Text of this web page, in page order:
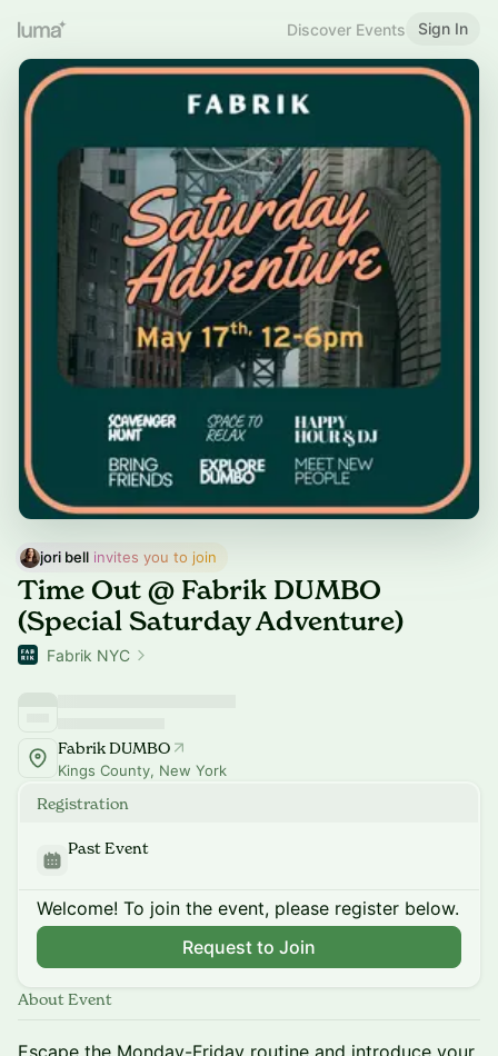
Discover Events Sign In
jori bell invites you to join
Time Out @ Fabrik DUMBO
(Special Saturday Adventure)
Fabrik NYC
Fabrik DUMBO
Kings County, New York
Registration
Past Event
Welcome! To join the event, please register below.
Request to Join
About Event
Escape the Monday-Friday routine and introduce your